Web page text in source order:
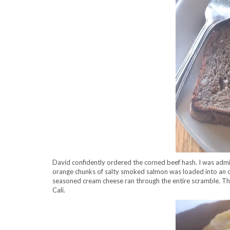
David confidently ordered the corned beef hash. I was
orange chunks of salty smoked salmon was loaded into
seasoned cream cheese ran through the entire scramble.
Cali.